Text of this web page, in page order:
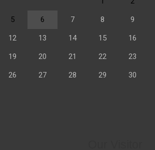
5 6 7 8 9
12 13 14 15 16
19 20 21 22 23
26 27 28 29 30